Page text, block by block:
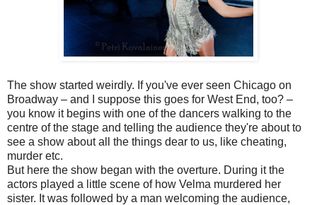
The show started weirdly. If you've ever seen Chicago on
Broadway – and I suppose this goes for West End, too? –
you know it begins with one of the dancers walking to the
centre of the stage and telling the audience they're about to
see a show about all the things dear to us, like cheating,
murder etc.
But here the show began with the overture. During it the
actors played a little scene of how Velma murdered her
sister. It was followed by a man welcoming the audience,